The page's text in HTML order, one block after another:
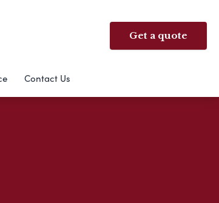
Get a quote
Contact Us